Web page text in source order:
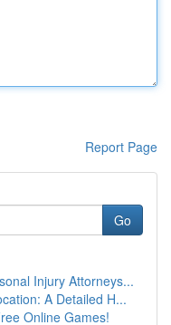
Report Page
Go
Injury Attorneys...
A Detailed H...
Online Games!